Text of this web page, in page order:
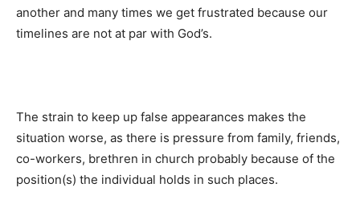
another and many times we get frustrated because our
timelines are not at par with God’s.
The strain to keep up false appearances makes the
situation worse, as there is pressure from family, friends,
co-workers, brethren in church probably because of the
position(s) the individual holds in such places.